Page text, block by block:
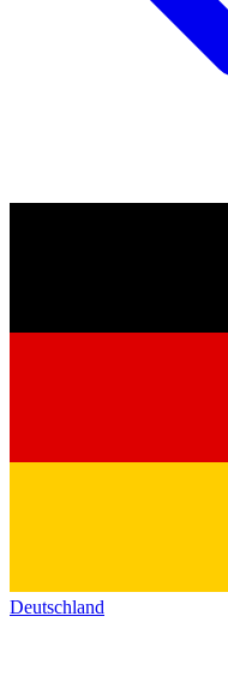
Deutschland